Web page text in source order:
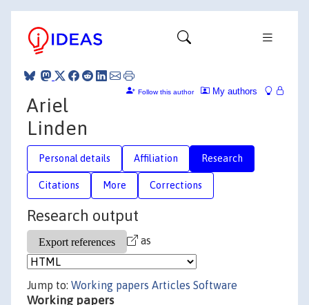
My authors
Follow this author
Ariel
Linden
Personal details Affiliation Research
Citations More Corrections
Research output
as
Jump to: Working papers Articles Software
Working papers